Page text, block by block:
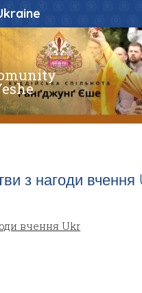
з нагоди вчення
вчення Ukr